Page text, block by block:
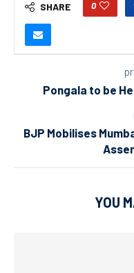
SHARE 0
Pongala to be
BJP Mobilises
YOU